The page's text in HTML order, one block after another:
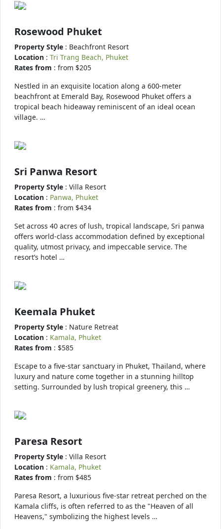
Rosewood Phuket
Property Style : Beachfront Resort
Location : Tri Trang Beach, Phuket
Rates from : from $205
Nestled in an exquisite location along a 600-meter
beachfront at Emerald Bay, Rosewood Phuket offers a
tropical beach hideaway reminiscent of an ideal ocean
village. …
Sri Panwa Resort
Property Style : Villa Resort
Location : Panwa, Phuket
Rates from : from $434
Set across 40 acres of lush, tropical landscape, Sri panwa
offers world-class accommodation defined by exceptional
quality, utmost privacy, and impeccable service. The
resort’s hotel …
Keemala Phuket
Property Style : Nature Retreat
Location : Kamala, Phuket
Rates from : $585
Escape to a five-star sanctuary in Phuket, Thailand, where
luxury and nature come together in a stunning hilltop
setting. Surrounded by lush tropical greenery, this …
Paresa Resort
Property Style : Villa Resort
Location : Kamala, Phuket
Rates from : from $485
Paresa Resort, a luxurious five-star retreat perched on the
Kamala cliffs, is often referred to as the "Heaven of all
Heavens," symbolizing the highest levels …